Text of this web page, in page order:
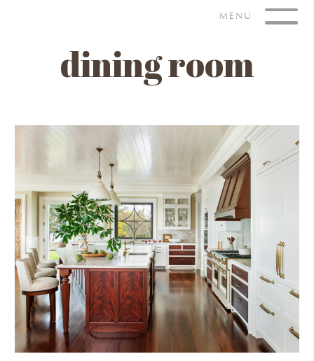
MENU
dining room